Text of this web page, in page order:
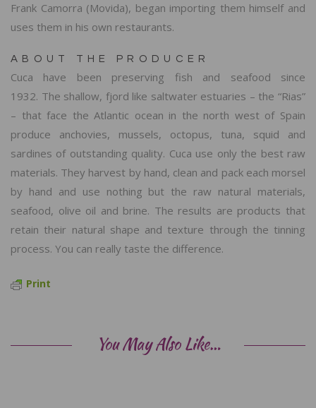
Frank Camorra (Movida), began importing them himself and
uses them in his own restaurants.
ABOUT THE PRODUCER
Cuca have been preserving fish and seafood since
1932. The shallow, fjord like saltwater estuaries – the “Rias”
– that face the Atlantic ocean in the north west of Spain
produce anchovies, mussels, octopus, tuna, squid and
sardines of outstanding quality. Cuca use only the best raw
materials. They harvest by hand, clean and pack each morsel
by hand and use nothing but the raw natural materials,
seafood, olive oil and brine. The results are products that
retain their natural shape and texture through the tinning
process. You can really taste the difference.
Print
You May Also Like…